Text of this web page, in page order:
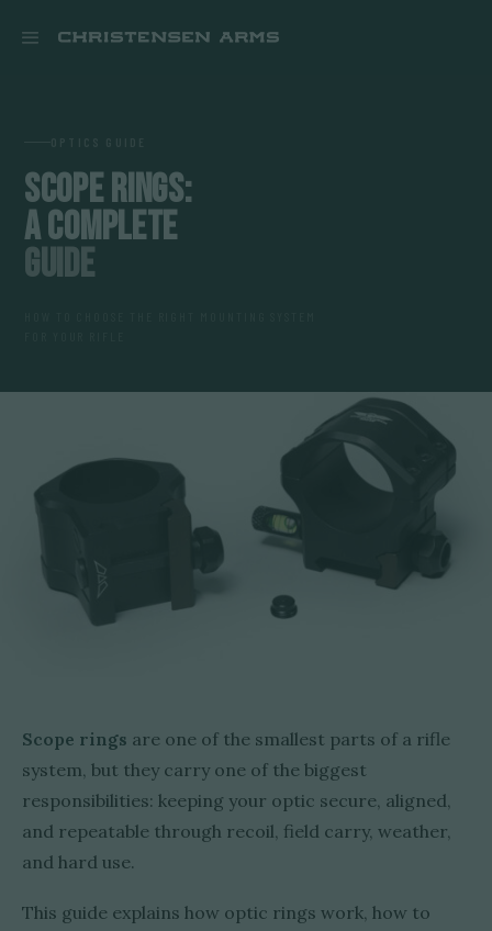
SCOPE RINGS:
A COMPLETE
GUIDE
Scope rings are one of the smallest parts of a rifle
system, but they carry one of the biggest
responsibilities: keeping your optic secure, aligned,
and repeatable through recoil, field carry, weather,
and hard use.
This guide explains how optic rings work, how to